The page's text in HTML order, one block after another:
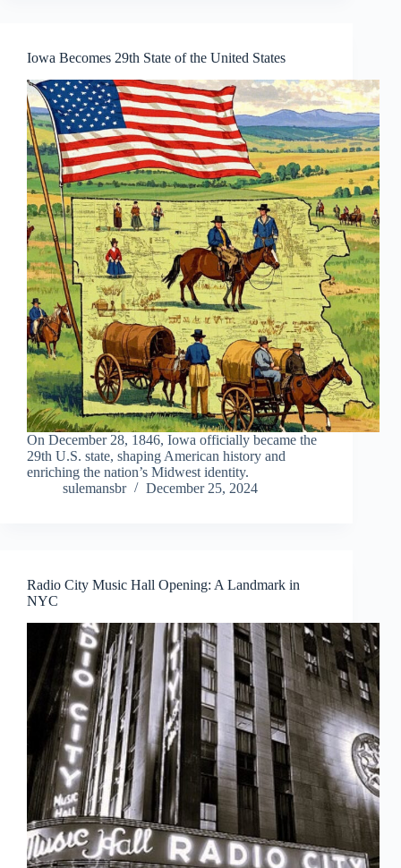
Iowa Becomes 29th State of the United States
On December 28, 1846, Iowa officially became the
29th U.S. state, shaping American history and
enriching the nation’s Midwest identity.
sulemansbr
December 25, 2024
Radio City Music Hall Opening: A Landmark in
NYC